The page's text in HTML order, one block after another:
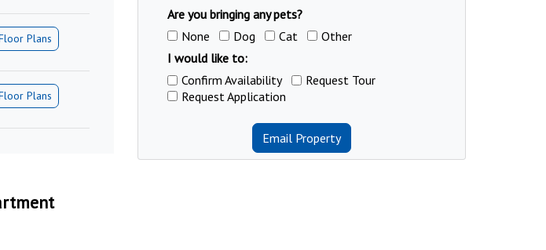
Plans
Plans
Are you bringing any pets?
None
Dog Cat
Other
I would like to:
Confirm Availability
Request Tour
Request Application
Email Property